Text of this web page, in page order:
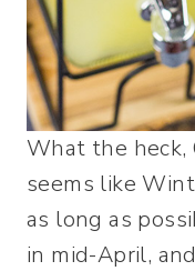
What the
seems like
as long as
in mid-April,